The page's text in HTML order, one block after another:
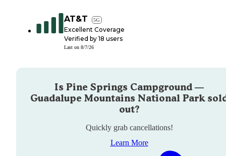
AT&T 5G
Excellent Coverage
Verified by 18 users
Last on 8/7/26
Is Pine Springs Campground —
Guadalupe Mountains National Park
out?
Quickly grab cancellations!
Learn More